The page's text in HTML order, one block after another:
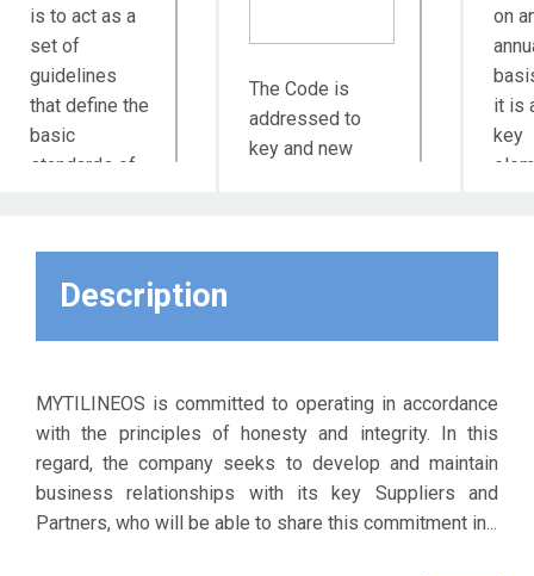
is to act as a
set of
guidelines
that define the
basic
standards of
the values ​​and
principles of
Social
which,
MYTILINEOS,
expects from
its key
Partner
The Code is
addressed to
key and new
urges the
compliance of its
existing key
Suppliers /
Partners with
on
it is
key
Description
MYTILINEOS is committed to operating in accordance
with the principles of honesty and integrity. In this
regard, the company seeks to develop and maintain
business relationships with its key Suppliers and
Partners, who will be able to share this commitment in...